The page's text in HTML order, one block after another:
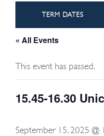
TERM DATES
« All Events
This event has passed.
15.45-16.30
September 15, 2025 @